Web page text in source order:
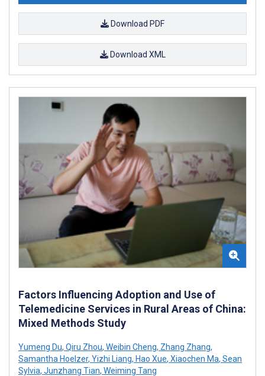
Download PDF
Download XML
Factors Influencing Adoption and Use of
Telemedicine Services in Rural Areas of China:
Mixed Methods Study
Yumeng Du, Qiru Zhou, Weibin Cheng, Zhang Zhang,
Samantha Hoelzer, Yizhi Liang, Hao Xue, Xiaochen Ma, Sean
Sylvia, Junzhang Tian, Weiming Tang